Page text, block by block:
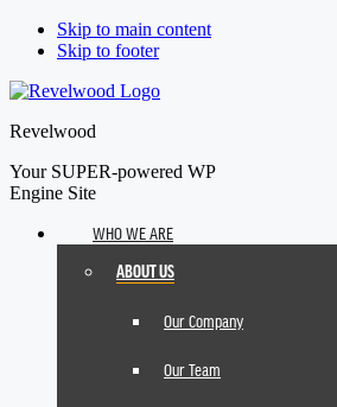
Skip to main content
Skip to footer
Revelwood
Your SUPER-powered WP
Engine Site
WHO WE ARE
ABOUT US
Our Company
Our Team